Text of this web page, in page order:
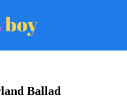
Ballad